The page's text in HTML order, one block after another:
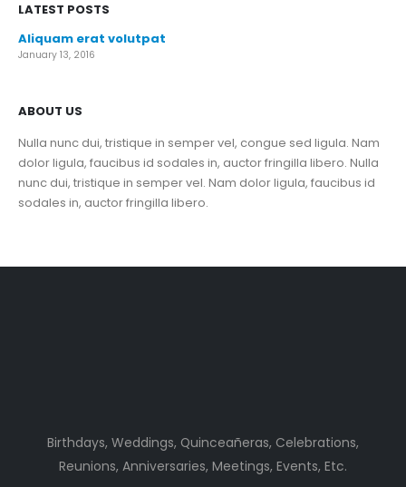
LATEST POSTS
Aliquam erat volutpat
January 13, 2016
ABOUT US
Nulla nunc dui, tristique in semper vel, congue sed ligula. Nam
dolor ligula, faucibus id sodales in, auctor fringilla libero. Nulla
nunc dui, tristique in semper vel. Nam dolor ligula, faucibus id
sodales in, auctor fringilla libero.
Birthdays, Weddings, Quinceañeras, Celebrations,
Reunions, Anniversaries, Meetings, Events, Etc.